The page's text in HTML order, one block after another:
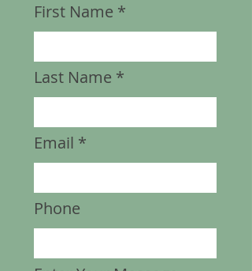
First Name
Last Name
Email
Phone